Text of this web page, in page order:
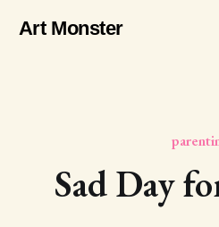
Art Monster
Sad Day